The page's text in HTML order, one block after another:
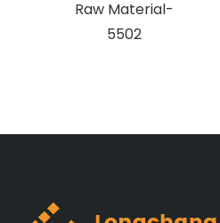
Raw Material-
5502